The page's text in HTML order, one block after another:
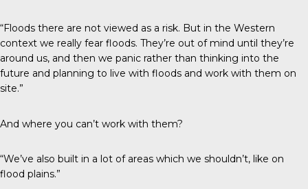
“Floods there are not viewed as a risk. But in the Western
context we really fear floods. They’re out of mind until they’re
around us, and then we panic rather than thinking into the
future and planning to live with floods and work with them on
site.”
And where you can’t work with them?
“We’ve also built in a lot of areas which we shouldn’t, like on
flood plains.”